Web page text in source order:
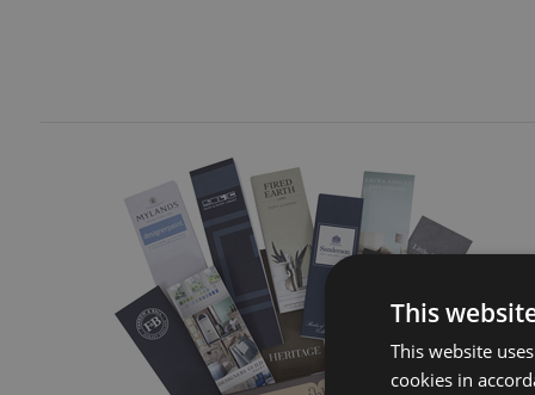
This
This website
cookies in